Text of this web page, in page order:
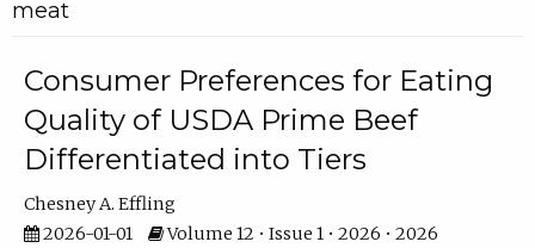
meat
Consumer Preferences for Eating
Quality of USDA Prime Beef
Differentiated into Tiers
Chesney A. Effling
2026-01-01
Volume 12 • Issue 1 • 2026 • 2026